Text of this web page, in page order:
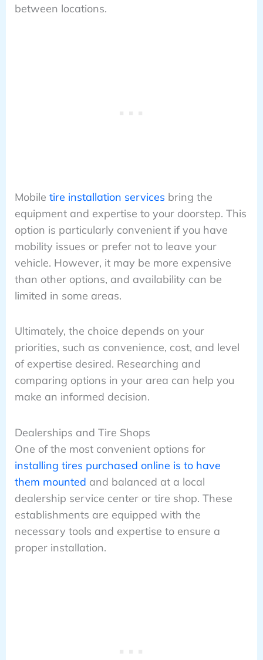
between locations.
Mobile tire installation services bring the
equipment and expertise to your doorstep. This
option is particularly convenient if you have
mobility issues or prefer not to leave your
vehicle. However, it may be more expensive
than other options, and availability can be
limited in some areas.
Ultimately, the choice depends on your
priorities, such as convenience, cost, and level
of expertise desired. Researching and
comparing options in your area can help you
make an informed decision.
Dealerships and Tire Shops
One of the most convenient options for
installing tires purchased online is to have
them mounted and balanced at a local
dealership service center or tire shop. These
establishments are equipped with the
necessary tools and expertise to ensure a
proper installation.